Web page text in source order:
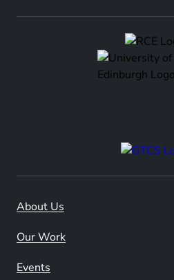
About Us
Our Work
Events